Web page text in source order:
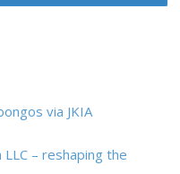
via JKIA
– reshaping the